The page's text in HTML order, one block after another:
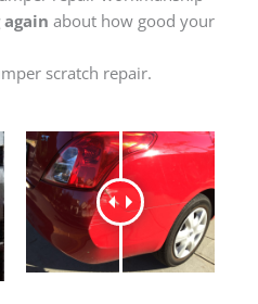
about how good your
scratch repair.